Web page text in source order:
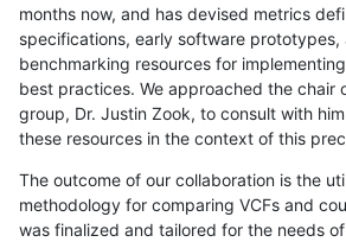
months now, and has devised metrics
specifications, early software prototypes,
benchmarking resources for
best practices. We approached the chair
group, Dr. Justin Zook, to consult with
these resources in the context of this
The outcome of our collaboration is the
methodology for comparing VCFs and
was finalized and tailored for the needs